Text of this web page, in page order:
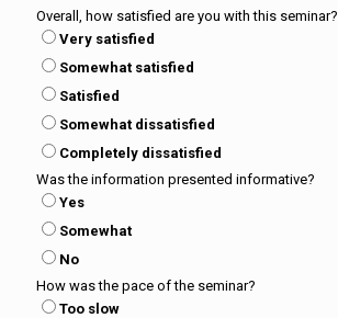
Overall, how satisfied are you with this seminar?
Very satisfied
Somewhat satisfied
Satisfied
Somewhat dissatisfied
Completely dissatisfied
Was the information presented informative?
Yes
Somewhat
No
How was the pace of the seminar?
Too slow